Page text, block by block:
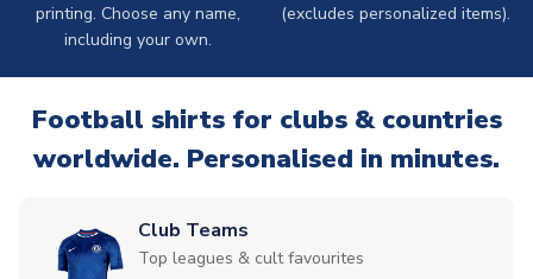
printing. Choose any name,
including your own.
(excludes personalized items).
Football shirts for clubs & countries
worldwide. Personalised in minutes.
Club Teams
Top leagues & cult favourites